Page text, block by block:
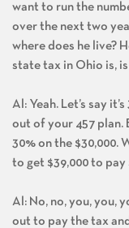
want to run the
over the next two
where does he live?
state tax in Ohio is, is
Al: Yeah. Let’s say
out of your 457 plan.
30% on the $30,000.
to get $39,000 to pay
Al: No, no, you, you,
out to pay the tax